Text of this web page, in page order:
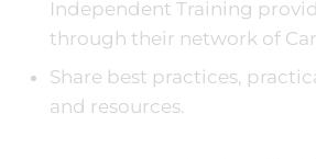
Independent Training
through their network of
Share best practices,
and resources.